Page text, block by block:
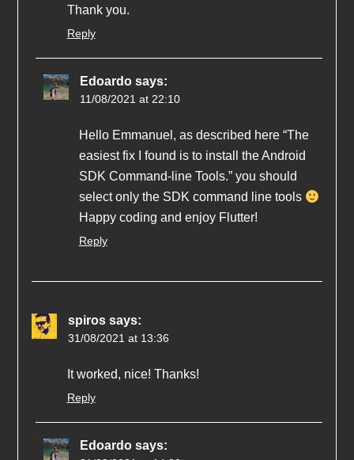
Thank you.
Reply
Edoardo says:
11/08/2021 at 22:10
Hello Emmanuel, as described here “The
easiest fix I found is to install the Android
SDK Command-line Tools.” you should
select only the SDK command line tools
Happy coding and enjoy Flutter!
Reply
spiros says:
31/08/2021 at 13:36
It worked, nice! Thanks!
Reply
Edoardo says: